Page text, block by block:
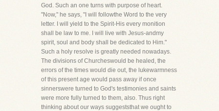
God. Such an one turns with purpose of heart.
"Now," he says, "I will followthe Word to the very
letter. I will yield to the Spirit-His every monition
shall be law to me. I will live with Jesus-andmy
spirit, soul and body shall be dedicated to Him."
Such a holy resolve is greatly needed nowadays.
The divisions of Churcheswould be healed, the
errors of the times would die out, the lukewarmness
of this present age would pass away if once
sinnerswere turned to God's testimonies and saints
were more fully turned to them, also. Thus right
thinking about our ways suggeststhat we ought to